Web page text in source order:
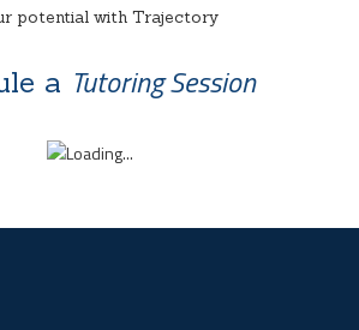
potential with Trajectory
a Tutoring Session